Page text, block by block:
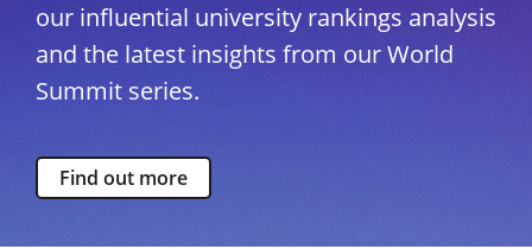
our influential university rankings analysis
and the latest insights from our World
Summit series.
Find out more